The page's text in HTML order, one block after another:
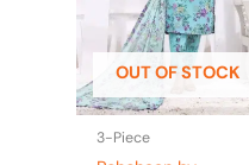
OUT OF STOCK
3-Piece
may
be
chosen
on